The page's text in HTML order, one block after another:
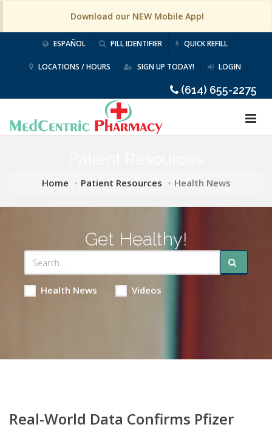
Download our NEW Mobile App!
ESPAÑOL PILL IDENTIFIER QUICK REFILL
LOCATIONS / HOURS SIGN UP TODAY! LOGIN
(614) 655-2275
Home Patient Resources Health News
Get Healthy!
Health News Videos
Real-World Data Confirms Pfizer